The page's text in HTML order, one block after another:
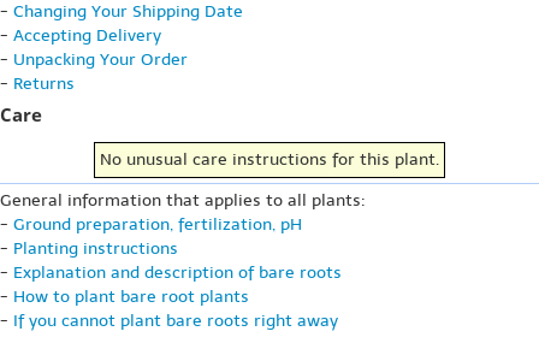
- Changing Your Shipping Date
- Accepting Delivery
- Unpacking Your Order
- Returns
Care
No unusual care instructions for this plant.
General information that applies to all plants:
- Ground preparation, fertilization, pH
- Planting instructions
- Explanation and description of bare roots
- How to plant bare root plants
- If you cannot plant bare roots right away